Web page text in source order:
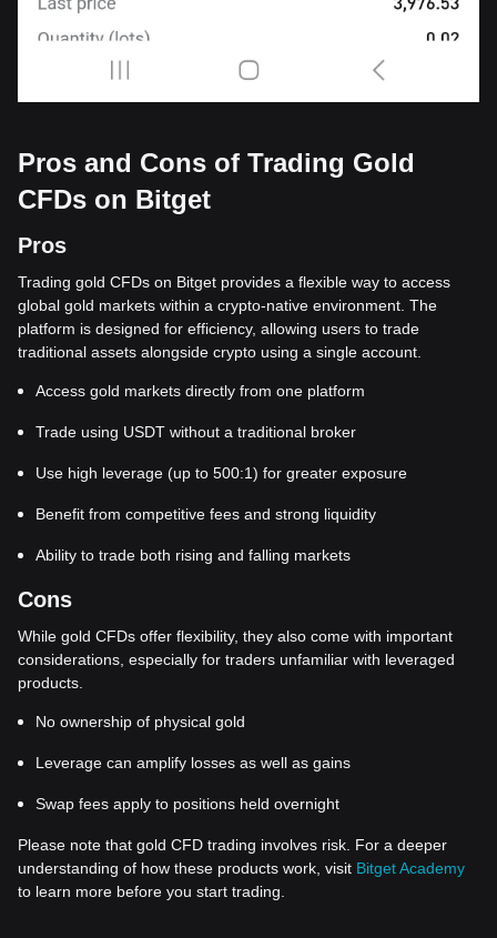
Pros and Cons of Trading Gold
CFDs on Bitget
Pros
Trading gold CFDs on Bitget provides a flexible way to access
global gold markets within a crypto-native environment. The
platform is designed for efficiency, allowing users to trade
traditional assets alongside crypto using a single account.
Access gold markets directly from one platform
Trade using USDT without a traditional broker
Use high leverage (up to 500:1) for greater exposure
Benefit from competitive fees and strong liquidity
Ability to trade both rising and falling markets
Cons
While gold CFDs offer flexibility, they also come with important
considerations, especially for traders unfamiliar with leveraged
products.
No ownership of physical gold
Leverage can amplify losses as well as gains
Swap fees apply to positions held overnight
Please note that gold CFD trading involves risk. For a deeper
understanding of how these products work, visit Bitget Academy
to learn more before you start trading.